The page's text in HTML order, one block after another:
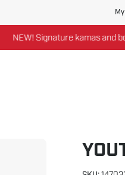
NEW! Signature kamas and bos